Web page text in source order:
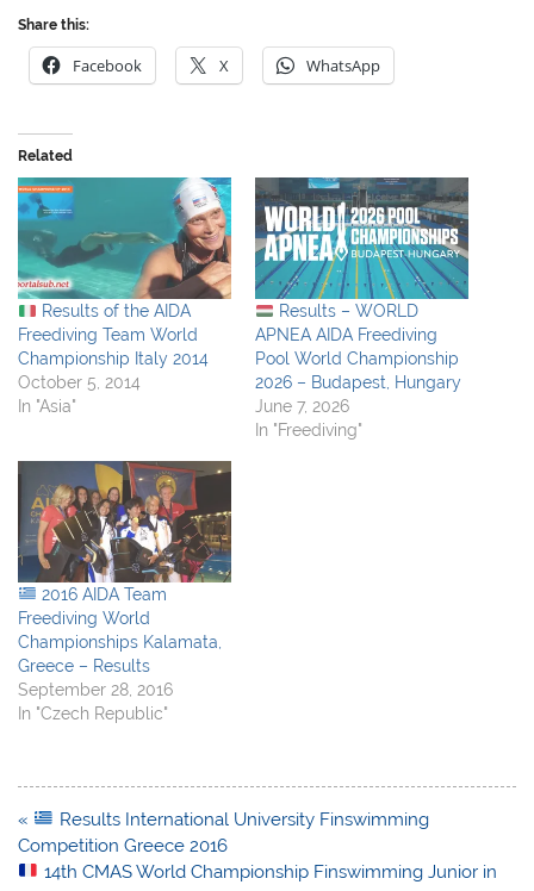
Share this:
Facebook X WhatsApp
Related
Results of the AIDA
Freediving Team World
Championship Italy 2014
October 5, 2014
In "Asia"
Results – WORLD
APNEA AIDA Freediving
Pool World Championship
2026 – Budapest, Hungary
June 7, 2026
In "Freediving"
2016 AIDA Team
Freediving World
Championships Kalamata,
Greece – Results
September 28, 2016
In "Czech Republic"
Post
navigation
«
Results International University Finswimming
Competition Greece 2016
14th CMAS World Championship Finswimming Junior in